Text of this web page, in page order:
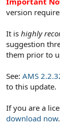
version
It is highly
suggestion
them prior to
See: AMS
to this update.
If you are a
download now.